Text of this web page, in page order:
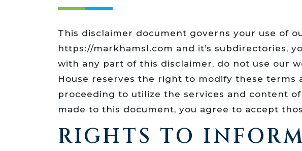
This disclaimer document governs your use of
https://markhamsl.com and it’s subdirectories,
with any part of this disclaimer, do not use our
House reserves the right to modify these terms
proceeding to utilize the services and content
made to this document, you agree to accept
RIGHTS TO